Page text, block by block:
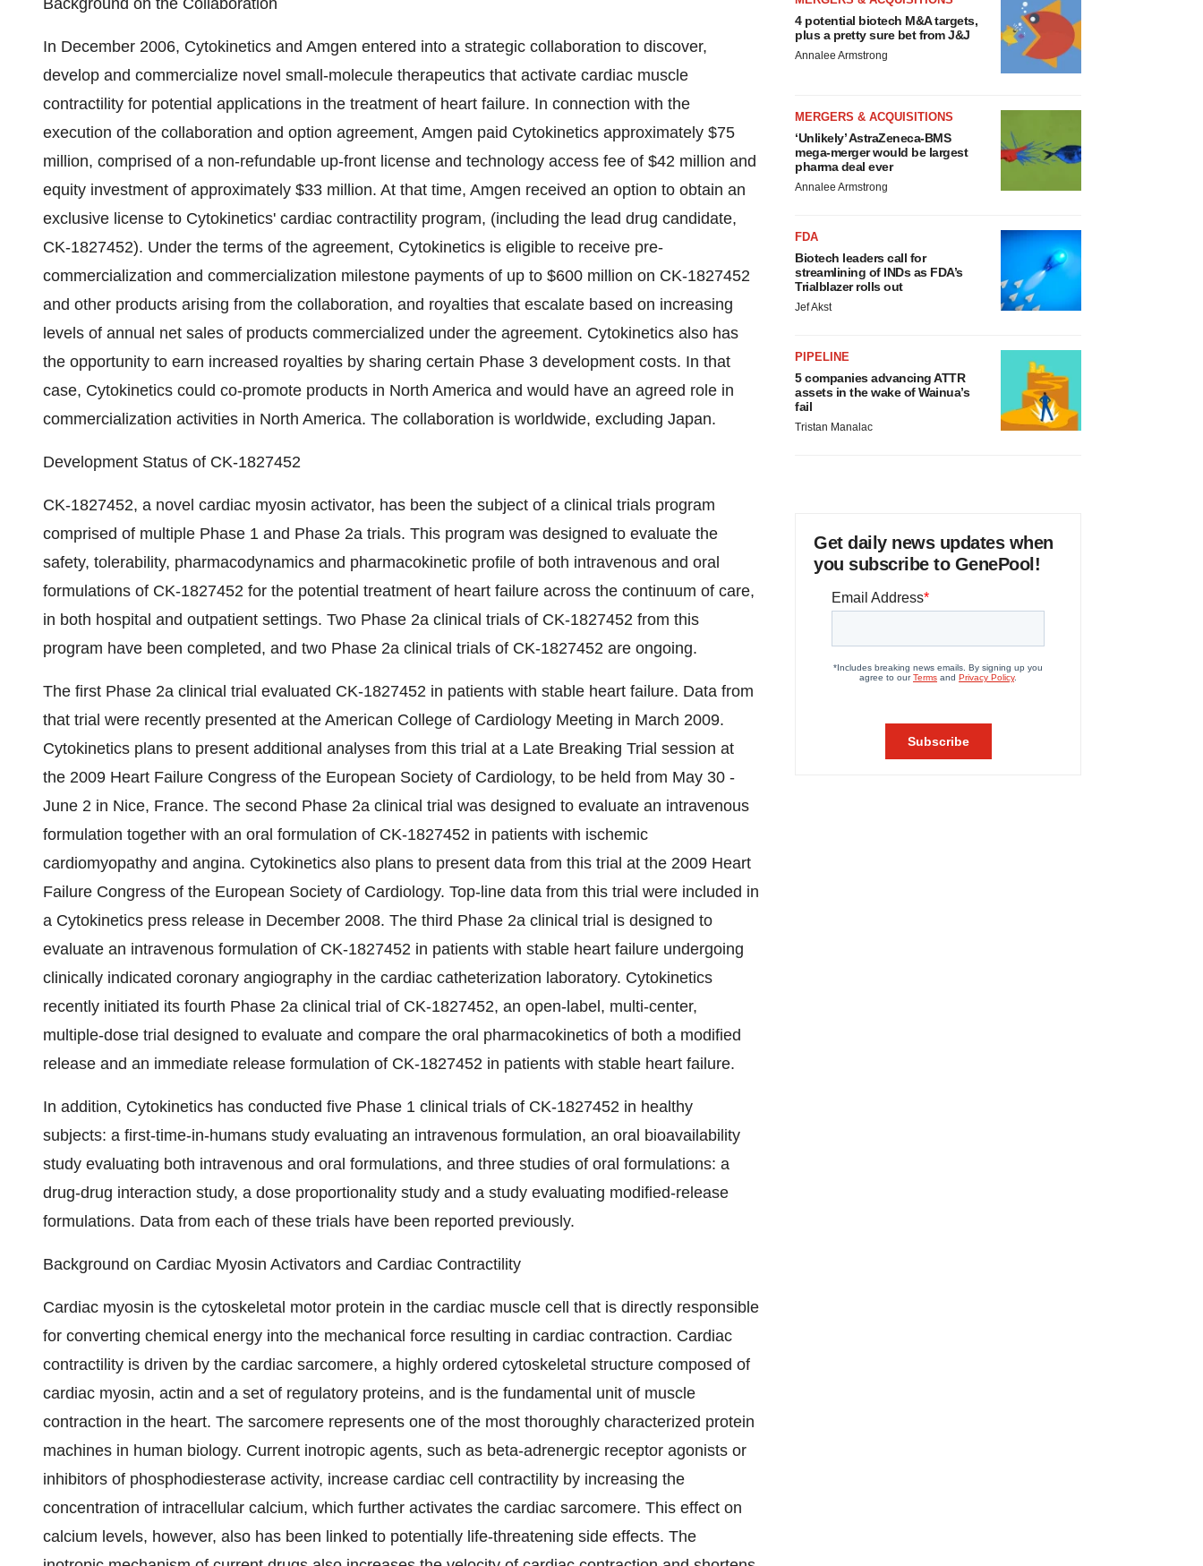
Background on the Collaboration
In December 2006, Cytokinetics and Amgen entered into a strategic collaboration to discover,
develop and commercialize novel small-molecule therapeutics that activate cardiac muscle
contractility for potential applications in the treatment of heart failure. In connection with the
execution of the collaboration and option agreement, Amgen paid Cytokinetics approximately $75
million, comprised of a non-refundable up-front license and technology access fee of $42 million and
equity investment of approximately $33 million. At that time, Amgen received an option to obtain an
exclusive license to Cytokinetics' cardiac contractility program, (including the lead drug candidate,
CK-1827452). Under the terms of the agreement, Cytokinetics is eligible to receive pre-
commercialization and commercialization milestone payments of up to $600 million on CK-1827452
and other products arising from the collaboration, and royalties that escalate based on increasing
levels of annual net sales of products commercialized under the agreement. Cytokinetics also has
the opportunity to earn increased royalties by sharing certain Phase 3 development costs. In that
case, Cytokinetics could co-promote products in North America and would have an agreed role in
commercialization activities in North America. The collaboration is worldwide, excluding Japan.
Development Status of CK-1827452
CK-1827452, a novel cardiac myosin activator, has been the subject of a clinical trials program
comprised of multiple Phase 1 and Phase 2a trials. This program was designed to evaluate the
safety, tolerability, pharmacodynamics and pharmacokinetic profile of both intravenous and oral
formulations of CK-1827452 for the potential treatment of heart failure across the continuum of care,
in both hospital and outpatient settings. Two Phase 2a clinical trials of CK-1827452 from this
program have been completed, and two Phase 2a clinical trials of CK-1827452 are ongoing.
The first Phase 2a clinical trial evaluated CK-1827452 in patients with stable heart failure. Data from
that trial were recently presented at the American College of Cardiology Meeting in March 2009.
Cytokinetics plans to present additional analyses from this trial at a Late Breaking Trial session at
the 2009 Heart Failure Congress of the European Society of Cardiology, to be held from May 30 -
June 2 in Nice, France. The second Phase 2a clinical trial was designed to evaluate an intravenous
formulation together with an oral formulation of CK-1827452 in patients with ischemic
cardiomyopathy and angina. Cytokinetics also plans to present data from this trial at the 2009 Heart
Failure Congress of the European Society of Cardiology. Top-line data from this trial were included in
a Cytokinetics press release in December 2008. The third Phase 2a clinical trial is designed to
evaluate an intravenous formulation of CK-1827452 in patients with stable heart failure undergoing
clinically indicated coronary angiography in the cardiac catheterization laboratory. Cytokinetics
recently initiated its fourth Phase 2a clinical trial of CK-1827452, an open-label, multi-center,
multiple-dose trial designed to evaluate and compare the oral pharmacokinetics of both a modified
release and an immediate release formulation of CK-1827452 in patients with stable heart failure.
In addition, Cytokinetics has conducted five Phase 1 clinical trials of CK-1827452 in healthy
subjects: a first-time-in-humans study evaluating an intravenous formulation, an oral bioavailability
study evaluating both intravenous and oral formulations, and three studies of oral formulations: a
drug-drug interaction study, a dose proportionality study and a study evaluating modified-release
formulations. Data from each of these trials have been reported previously.
Background on Cardiac Myosin Activators and Cardiac Contractility
Cardiac myosin is the cytoskeletal motor protein in the cardiac muscle cell that is directly responsible
for converting chemical energy into the mechanical force resulting in cardiac contraction. Cardiac
contractility is driven by the cardiac sarcomere, a highly ordered cytoskeletal structure composed of
cardiac myosin, actin and a set of regulatory proteins, and is the fundamental unit of muscle
contraction in the heart. The sarcomere represents one of the most thoroughly characterized protein
machines in human biology. Current inotropic agents, such as beta-adrenergic receptor agonists or
inhibitors of phosphodiesterase activity, increase cardiac cell contractility by increasing the
concentration of intracellular calcium, which further activates the cardiac sarcomere. This effect on
calcium levels, however, also has been linked to potentially life-threatening side effects. The
4 potential biotech M&A targets,
plus a pretty sure bet from J&J
Annalee Armstrong
MERGERS & ACQUISITIONS
‘Unlikely’ AstraZeneca-BMS
mega-merger would be largest
pharma deal ever
Annalee Armstrong
FDA
Biotech leaders call for
streamlining of INDs as FDA’s
Trialblazer rolls out
Jef Akst
PIPELINE
5 companies advancing ATTR
assets in the wake of Wainua’s
fail
Tristan Manalac
Get daily news updates when
you subscribe to GenePool!